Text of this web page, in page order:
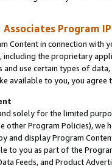
Associates Program
Content in connection
including the proprietary
and use certain types of
available to you, you agree
solely for the limited
other Program Policies),
and display Program
to you as part of the
Feeds, and Product